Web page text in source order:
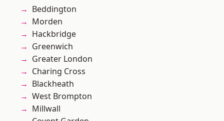
Beddington
Morden
Hackbridge
Greenwich
Greater London
Charing Cross
Blackheath
West Brompton
Millwall